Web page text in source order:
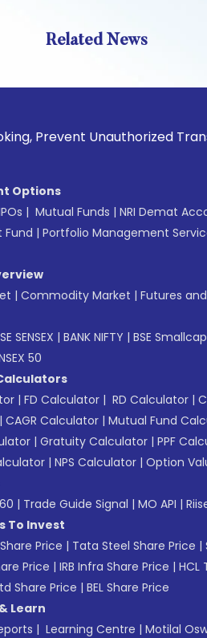
Related News
Unauthorized
Options
| Mutual Funds | NRI Demat
| Portfolio Management
| Commodity Market | Futures
SENSEX | BANK NIFTY | BSE Smallcap
50
| FD Calculator | RD Calculator |
| CAGR Calculator | Mutual Fund
| Gratuity Calculator | PPF
| NPS Calculator | Option
| Trade Guide Signal | MO API |
To Invest
Price | Tata Steel Share Price |
Price | IRB Infra Share Price | HCL
Share Price | BEL Share Price
Learn
| Learning Centre | Motilal